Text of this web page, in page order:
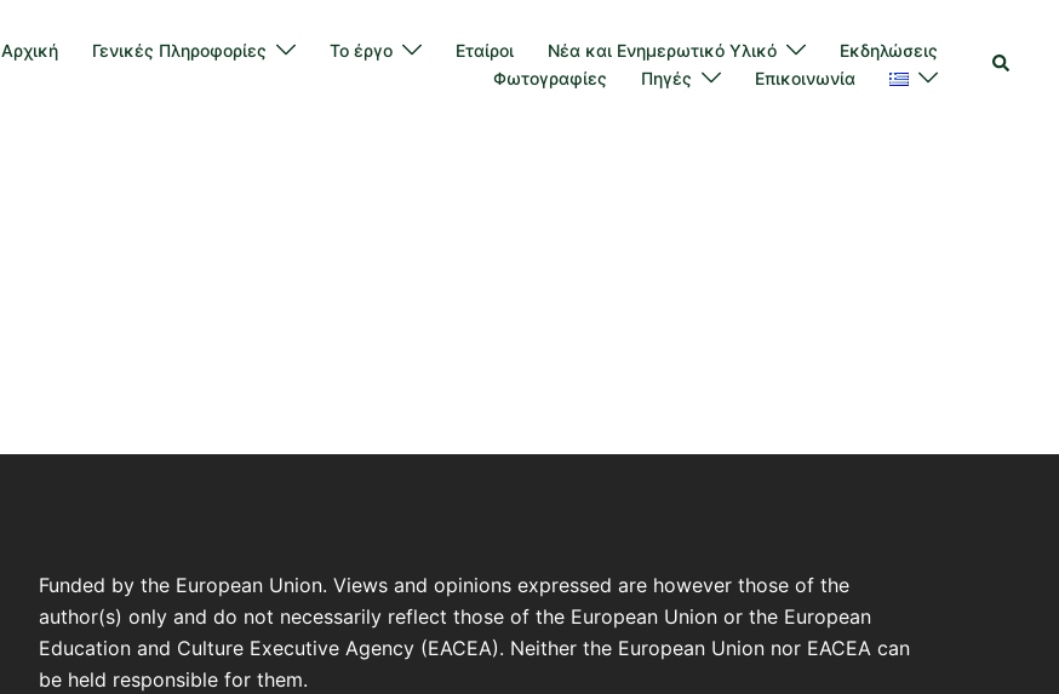
Αρχική Γενικές Πληροφορίες Το έργο Εταίροι Νέα και Ενημερωτικό Υλικό
Εκδηλώσεις
Φωτογραφίες
Πηγές Επικοινωνία
Funded by the European Union. Views and opinions expressed are however those of the
author(s) only and do not necessarily reflect those of the European Union or the European
Education and Culture Executive Agency (EACEA). Neither the European Union nor EACEA can
be held responsible for them.